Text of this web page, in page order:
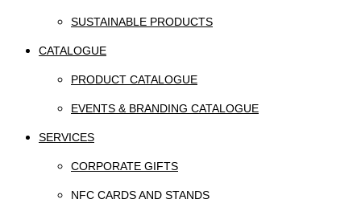
SUSTAINABLE PRODUCTS
CATALOGUE
PRODUCT CATALOGUE
EVENTS & BRANDING CATALOGUE
SERVICES
CORPORATE GIFTS
NFC CARDS AND STANDS